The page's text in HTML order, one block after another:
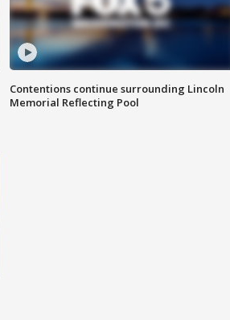
Contentions continue surrounding Lincoln
Memorial Reflecting Pool